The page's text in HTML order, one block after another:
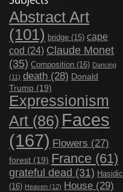
Abstract Art
(101) bridge (15) cape
cod (24) Claude Monet
(35) Composition (16) Dancing
(11) death (28) Donald
Trump (19)
Expressionism
Art (86) Faces
(167) Flowers (27)
forest (19) France (61)
grateful dead (31) Hasidic
(16) Heaven (12) House (29)